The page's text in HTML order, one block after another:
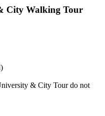
City Walking Tour
& City Tour do not